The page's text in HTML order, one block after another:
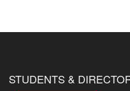
STUDENTS &